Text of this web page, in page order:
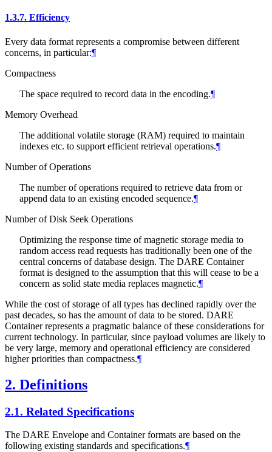
1.3.7. Efficiency
Every data format represents a compromise between different
concerns, in particular:¶
Compactness
The space required to record data in the encoding.¶
Memory Overhead
The additional volatile storage (RAM) required to maintain
indexes etc. to support efficient retrieval operations.¶
Number of Operations
The number of operations required to retrieve data from or
append data to an existing encoded sequence.¶
Number of Disk Seek Operations
Optimizing the response time of magnetic storage media to
random access read requests has traditionally been one of the
central concerns of database design. The DARE Container
format is designed to the assumption that this will cease to be a
concern as solid state media replaces magnetic.¶
While the cost of storage of all types has declined rapidly over the
past decades, so has the amount of data to be stored. DARE
Container represents a pragmatic balance of these considerations for
current technology. In particular, since payload volumes are likely to
be very large, memory and operational efficiency are considered
higher priorities than compactness.¶
2. Definitions
2.1. Related Specifications
The DARE Envelope and Container formats are based on the
following existing standards and specifications.¶